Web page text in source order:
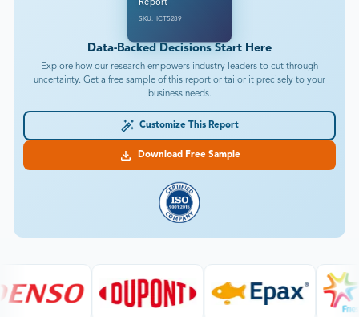
Report
SKU: ICT5289
Data-Backed Decisions Start Here
Explore how our research empowers industry leaders to cut through
uncertainty. Get a free sample of this report or tailor it precisely to your
business needs.
Customize This Report
Download Free Sample